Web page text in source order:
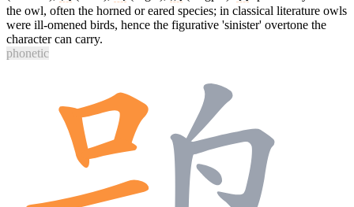
the owl, often the horned or eared species; in classical literature owls
were ill-omened birds, hence the figurative 'sinister' overtone the
character can carry.
phonetic